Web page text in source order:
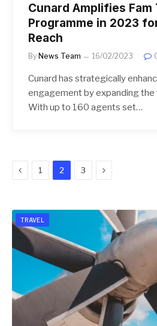
Cunard Amplifies Fam
Programme in 2023
Reach
By News Team 16/02/2023
Cunard has strategically
engagement by expanding the
With up to 160 agents set…
Previous
1 2 3 Next
TRAVEL